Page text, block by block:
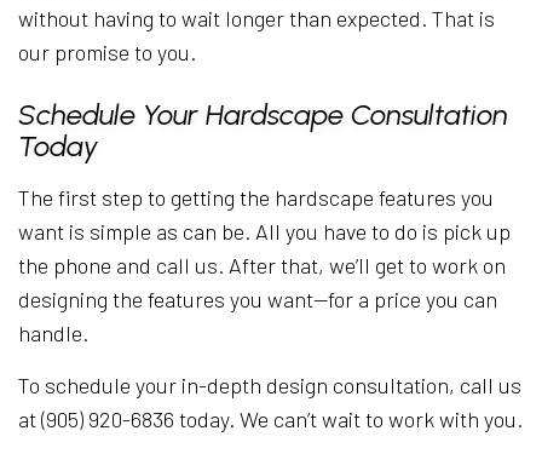
without having to wait longer than expected. That is
our promise to you.
Schedule Your Hardscape Consultation
Today
The first step to getting the hardscape features you
want is simple as can be. All you have to do is pick up
the phone and call us. After that, we’ll get to work on
designing the features you want—for a price you can
handle.
To schedule your in-depth design consultation, call us
at (905) 920-6836 today. We can’t wait to work with you.